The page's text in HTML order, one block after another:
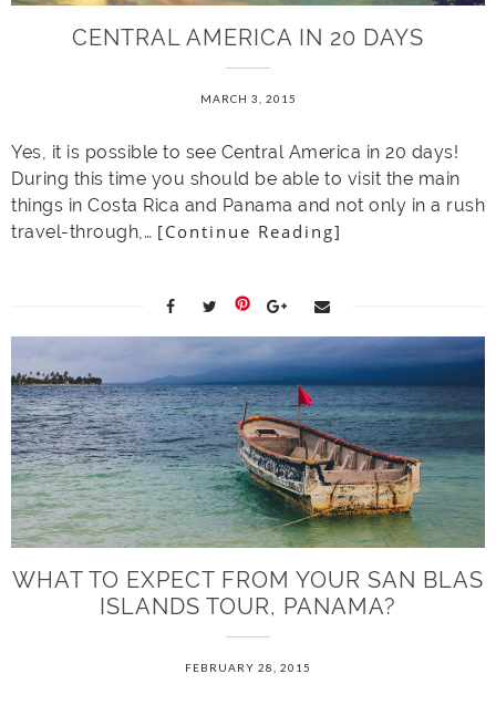
CENTRAL AMERICA IN 20 DAYS
MARCH 3, 2015
Yes, it is possible to see Central America in 20 days!
During this time you should be able to visit the main
things in Costa Rica and Panama and not only in a rush
travel-through,… [Continue Reading]
WHAT TO EXPECT FROM YOUR SAN BLAS
ISLANDS TOUR, PANAMA?
FEBRUARY 28, 2015